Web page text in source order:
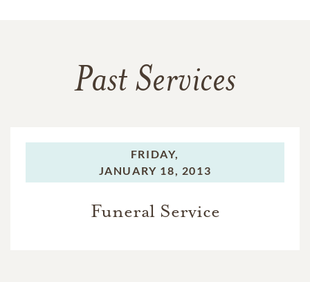
Past Services
FRIDAY,
JANUARY 18, 2013
Funeral Service